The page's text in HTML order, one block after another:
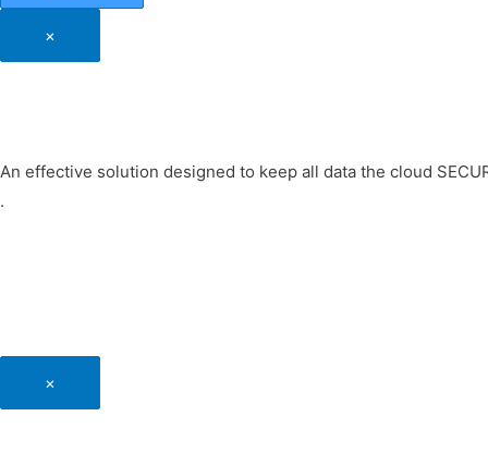
×
An effective solution designed to keep all data the cloud
.
×